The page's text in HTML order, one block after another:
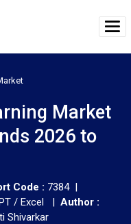
Market
2026 to
Code : 7384 |
/ Excel | Author :
Shivarkar